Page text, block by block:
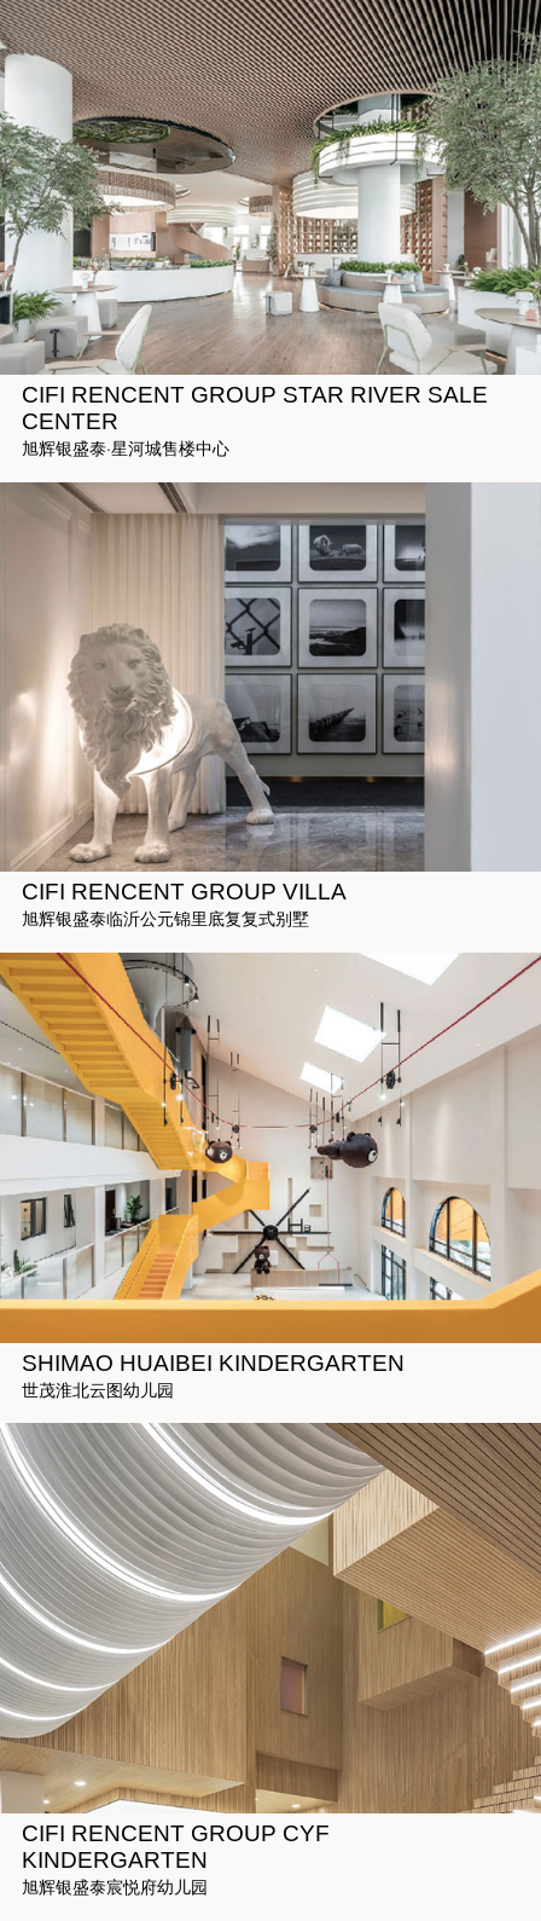
CIFI RENCENT GROUP STAR RIVER SALE
CENTER
旭辉银盛泰·星河城售楼中心
CIFI RENCENT GROUP VILLA
旭辉银盛泰临沂公元锦里底复复式别墅
SHIMAO HUAIBEI KINDERGARTEN
世茂淮北云图幼儿园
CIFI RENCENT GROUP CYF
KINDERGARTEN
旭辉银盛泰宸悦府幼儿园